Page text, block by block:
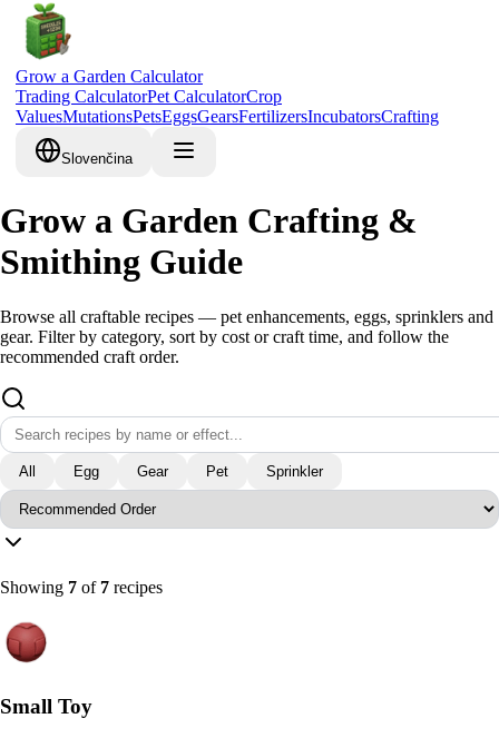
Grow a Garden Calculator
Trading CalculatorPet CalculatorCrop
ValuesMutationsPetsEggsGearsFertilizersIncubatorsCrafting
Slovenčina
Grow a Garden Crafting &
Smithing Guide
Browse all craftable recipes — pet enhancements, eggs, sprinklers and
gear. Filter by category, sort by cost or craft time, and follow the
recommended craft order.
All Egg Gear Pet Sprinkler
Showing 7 of 7 recipes
Small Toy